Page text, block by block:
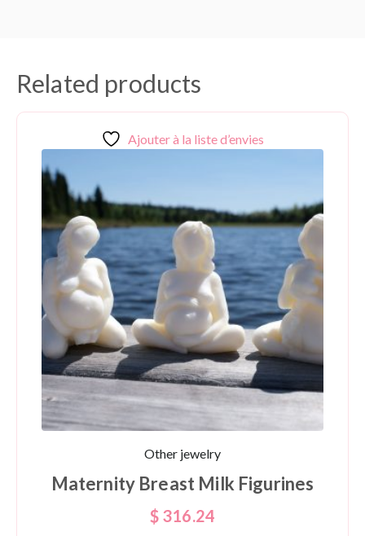
Related products
Ajouter à la liste d’envies
Other jewelry
Maternity Breast Milk Figurines
$ 316.24